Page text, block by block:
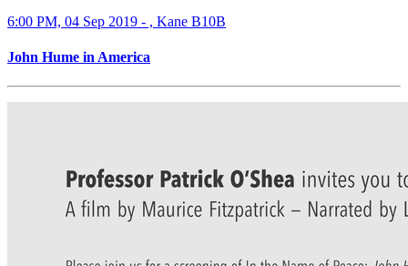
6:00 PM, 04 Sep 2019 - , Kane B10B
John Hume in America